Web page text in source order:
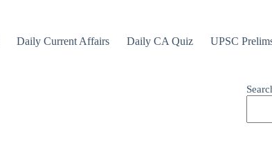
Daily Current Affairs Daily CA Quiz UPSC